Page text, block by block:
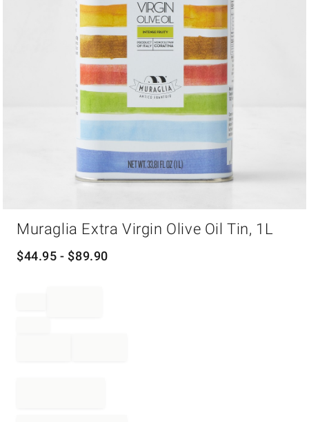
Muraglia Extra Virgin Olive Oil Tin, 1L
$44.95 - $89.90